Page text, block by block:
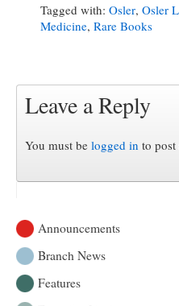
Tagged with: Osler, Osler
Medicine, Rare Books
Leave a Reply
You must be logged in to post
Announcements
Branch News
Features